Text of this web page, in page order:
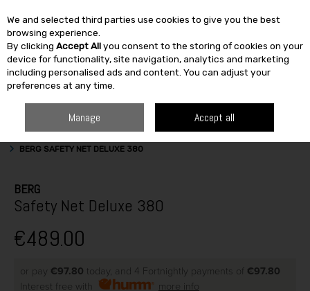
Skip to content
SEARCH
BERG SAFETY NET DELUXE 380
BERG
Safety Net Deluxe 380
€489.00
or pay €97.80 today, and 4 Fortnightly payments of €97.80
Interest free with
more info
We and selected third parties use cookies to give you the best
browsing experience.
By clicking Accept Allyou consent to the storing of cookies on your
device for functionality, site navigation, analytics and marketing
including personalised ads and content. You can adjust your
preferences at any time.
Manage Accept all